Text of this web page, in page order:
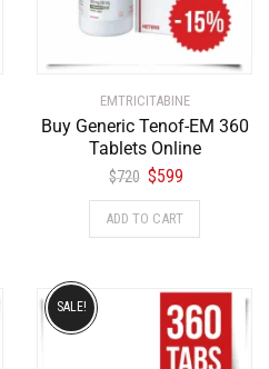
EMTRICITABINE
Buy Generic Tenof-EM 360
Tablets Online
$720 $599
ADD TO CART
SALE!